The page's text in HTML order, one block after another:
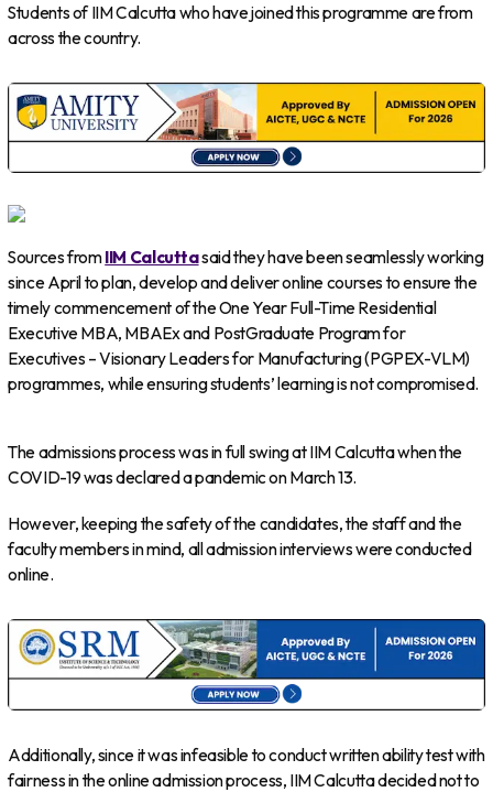
Students of IIM Calcutta who have joined this programme are from
across the country.
Sources fromIIM Calcuttasaid they have been seamlessly working
since April to plan, develop and deliver online courses to ensure the
timely commencement of the One Year Full-Time Residential
Executive MBA, MBAEx and PostGraduate Program for
Executives – Visionary Leaders for Manufacturing (PGPEX-VLM)
programmes, while ensuring students’ learning is not compromised.
The admissions process was in full swing at IIM Calcutta when the
COVID-19 was declared a pandemic on March 13.
However, keeping the safety of the candidates, the staff and the
faculty members in mind, all admission interviews were conducted
online.
Additionally, since it was infeasible to conduct written ability test with
fairness in the online admission process, IIM Calcutta decided not to